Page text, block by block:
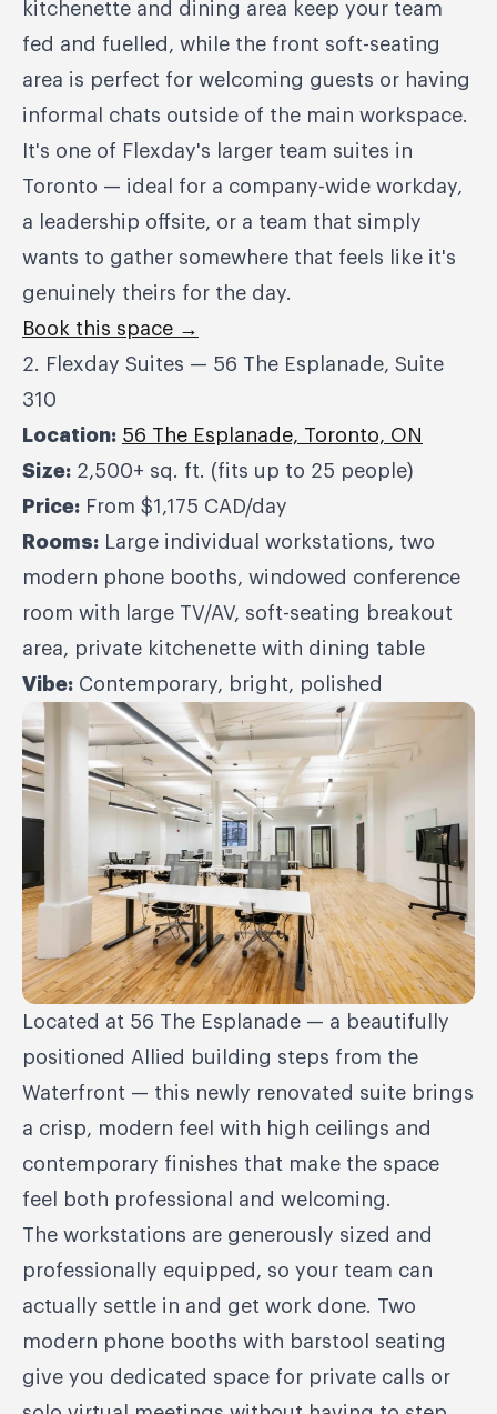
kitchenette and dining area keep your team
fed and fuelled, while the front soft-seating
area is perfect for welcoming guests or having
informal chats outside of the main workspace.
It's one of Flexday's larger team suites in
Toronto — ideal for a company-wide workday,
a leadership offsite, or a team that simply
wants to gather somewhere that feels like it's
genuinely theirs for the day.
Book this space →
2. Flexday Suites — 56 The Esplanade, Suite
310
Location: 56 The Esplanade, Toronto, ON
Size: 2,500+ sq. ft. (fits up to 25 people)
Price: From $1,175 CAD/day
Rooms: Large individual workstations, two
modern phone booths, windowed conference
room with large TV/AV, soft-seating breakout
area, private kitchenette with dining table
Vibe: Contemporary, bright, polished
Located at 56 The Esplanade — a beautifully
positioned Allied building steps from the
Waterfront — this newly renovated suite brings
a crisp, modern feel with high ceilings and
contemporary finishes that make the space
feel both professional and welcoming.
The workstations are generously sized and
professionally equipped, so your team can
actually settle in and get work done. Two
modern phone booths with barstool seating
give you dedicated space for private calls or